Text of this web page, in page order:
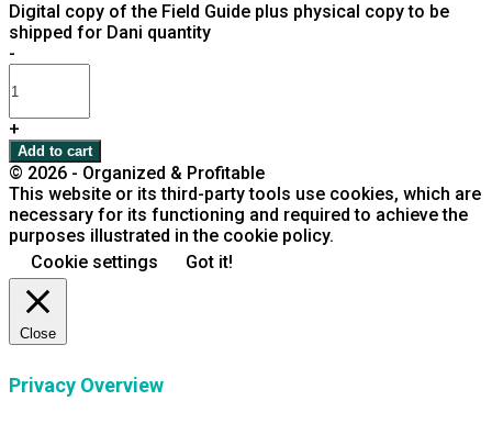
Digital copy of the Field Guide plus physical copy to be
shipped for Dani quantity
-
+
Add to cart
© 2026 - Organized & Profitable
This website or its third-party tools use cookies, which are
necessary for its functioning and required to achieve the
purposes illustrated in the cookie policy.
Cookie settings
Got it!
Close
Privacy Overview